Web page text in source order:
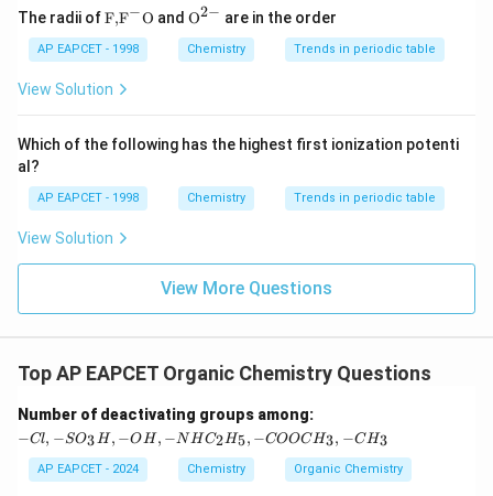
The radii of\text
{F,}
{{\t
ext
{F}}
\text
{O}
F,F−O and {{\te
{O}}
^{2
O2− are in the order
AP EAPCET - 1998 Chemistry Trends in periodic table
View Solution
Which of the following has the highest first ionization potenti
al?
AP EAPCET - 1998 Chemistry Trends in periodic table
View Solution
View More Questions
Top AP EAPCET Organic Chemistry Questions
Number of deactivating groups among:
l,
-S
O
_3
−Cl, −SO3H, −OH, −NHC2H5, −COOCH3, −CH3
AP EAPCET - 2024 Chemistry Organic Chemistry